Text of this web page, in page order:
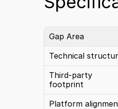
Gap Area
Technical
Third-party
footprint
Platform